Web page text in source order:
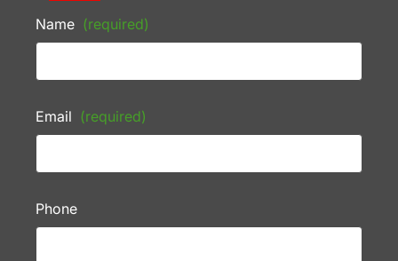
Name (required)
Email (required)
Phone